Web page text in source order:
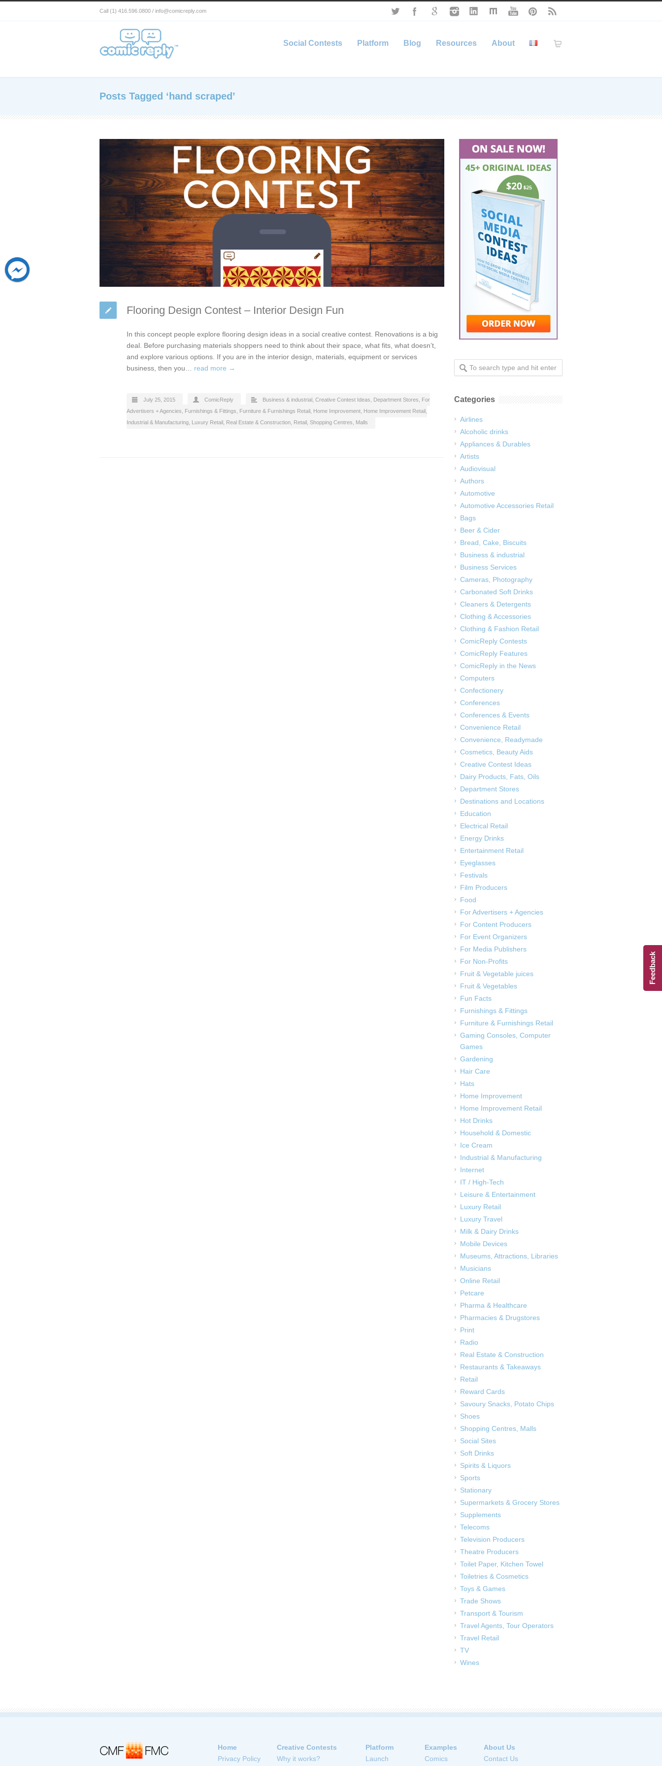
Call (1) 416.596.0800 / info@comicreply.com
Social Contests Platform Blog Resources About
Posts Tagged ‘hand scraped’
Flooring Design Contest – Interior Design Fun
In this concept people explore flooring design ideas in a social creative contest. Renovations is a big
deal. Before purchasing materials shoppers need to think about their space, what fits, what doesn’t,
and explore various options. If you are in the interior design, materials, equipment or services
business, then you… read more →
July 25, 2015 ComicReply Business & industrial Creative Contest Ideas Department Stores
For
Advertisers + Agencies
Furnishings & Fittings Furniture & Furnishings Retail Home Improvement Home Improvement Retail
Industrial & Manufacturing Luxury Retail Real Estate & Construction Retail Shopping Centres, Malls
Categories
Airlines
Alcoholic drinks
Appliances & Durables
Artists
Audiovisual
Authors
Automotive
Automotive Accessories Retail
Bags
Beer & Cider
Bread, Cake, Biscuits
Business & industrial
Business Services
Cameras, Photography
Carbonated Soft Drinks
Cleaners & Detergents
Clothing & Accessories
Clothing & Fashion Retail
ComicReply Contests
ComicReply Features
ComicReply in the News
Computers
Confectionery
Conferences
Conferences & Events
Convenience Retail
Convenience, Readymade
Cosmetics, Beauty Aids
Creative Contest Ideas
Dairy Products, Fats, Oils
Department Stores
Destinations and Locations
Education
Electrical Retail
Energy Drinks
Entertainment Retail
Eyeglasses
Festivals
Film Producers
Food
For Advertisers + Agencies
For Content Producers
For Event Organizers
For Media Publishers
For Non-Profits
Fruit & Vegetable juices
Fruit & Vegetables
Fun Facts
Furnishings & Fittings
Furniture & Furnishings Retail
Gaming Consoles, Computer
Games
Gardening
Hair Care
Hats
Home Improvement
Home Improvement Retail
Hot Drinks
Household & Domestic
Ice Cream
Industrial & Manufacturing
Internet
IT / High-Tech
Leisure & Entertainment
Luxury Retail
Luxury Travel
Milk & Dairy Drinks
Mobile Devices
Museums, Attractions, Libraries
Musicians
Online Retail
Petcare
Pharma & Healthcare
Pharmacies & Drugstores
Print
Radio
Real Estate & Construction
Restaurants & Takeaways
Retail
Reward Cards
Savoury Snacks, Potato Chips
Shoes
Shopping Centres, Malls
Social Sites
Soft Drinks
Spirits & Liquors
Sports
Stationary
Supermarkets & Grocery Stores
Supplements
Telecoms
Television Producers
Theatre Producers
Toilet Paper, Kitchen Towel
Toiletries & Cosmetics
Toys & Games
Trade Shows
Transport & Tourism
Travel Agents, Tour Operators
Travel Retail
TV
Wines
Home
Privacy Policy
Creative Contests
Why it works?
Platform
Launch
Examples
Comics
About Us
Contact Us
Feedback